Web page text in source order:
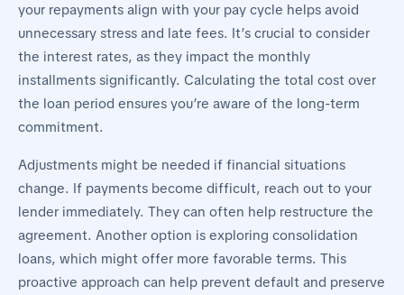
your repayments align with your pay cycle helps avoid
unnecessary stress and late fees. It’s crucial to consider
the interest rates, as they impact the monthly
installments significantly. Calculating the total cost over
the loan period ensures you’re aware of the long-term
commitment.
Adjustments might be needed if financial situations
change. If payments become difficult, reach out to your
lender immediately. They can often help restructure the
agreement. Another option is exploring consolidation
loans, which might offer more favorable terms. This
proactive approach can help prevent default and preserve